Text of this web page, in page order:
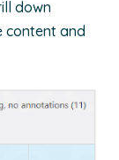
down
content and